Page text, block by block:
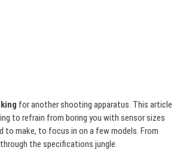
for another shooting apparatus. This article
to refrain from boring you with sensor sizes
to make, to focus in on a few models. From
the specifications jungle.